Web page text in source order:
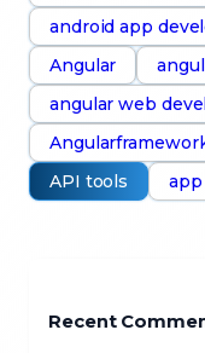
android app
Angular
angular web
API tools
Recent